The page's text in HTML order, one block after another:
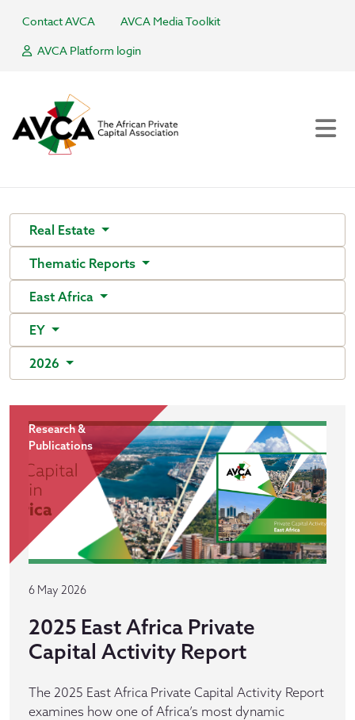
Contact AVCA
AVCA Media Toolkit
AVCA Platform login
Real Estate
Thematic Reports
East Africa
EY
2026
Research &
Publications
6 May 2026
2025 East Africa Private
Capital Activity Report
The 2025 East Africa Private Capital Activity Report
examines how one of Africa’s most dynamic